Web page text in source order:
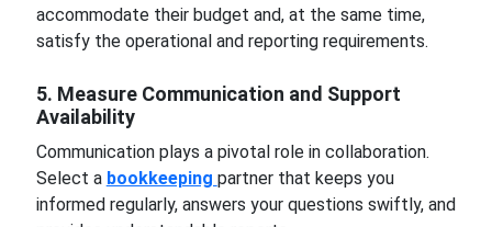
accommodate their budget and, at the same time,
satisfy the operational and reporting requirements.
5. Measure Communication and Support
Availability
Communication plays a pivotal role in collaboration.
Select a bookkeeping partner that keeps you
informed regularly, answers your questions swiftly, and